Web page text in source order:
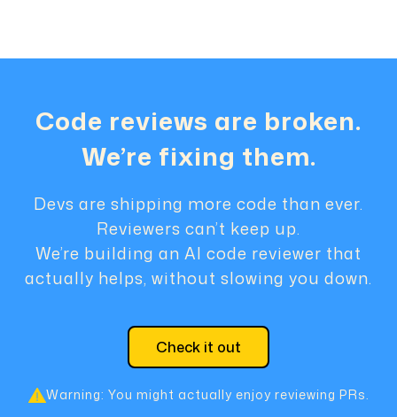
Code reviews are broken.
We’re fixing them.
Devs are shipping more code than ever.
Reviewers can’t keep up.
We’re building an AI code reviewer that
actually helps, without slowing you down.
Check it out
Warning: You might actually enjoy reviewing PRs.